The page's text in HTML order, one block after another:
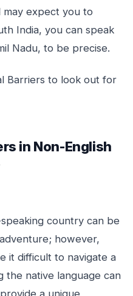
may expect you to
India, you can speak
Nadu, to be precise.
Barriers to look out for
in Non-English
country can be
however,
it difficult to navigate a
the native language can
a unique